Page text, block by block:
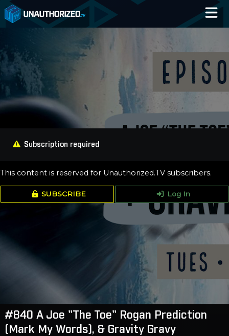
Catalog
Blog
Log In
Subscription required
This content is reserved for Unauthorized.TV subscribers.
SUBSCRIBE Log In
#840 A Joe "The Toe" Rogan Prediction
(Mark My Words), & Gravity Gravy